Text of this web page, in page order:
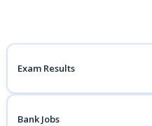
Exam Results
Bank Jobs